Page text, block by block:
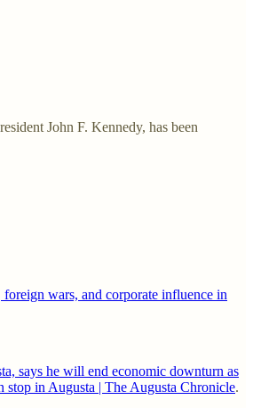
John F. Kennedy, has been
wars, and corporate influence in
says he will end economic downturn as
stop in Augusta | The Augusta Chronicle.